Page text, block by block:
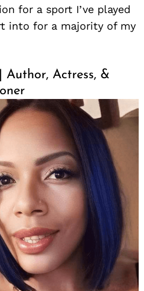
for a sport I’ve played
into for a majority of my
Author, Actress, &